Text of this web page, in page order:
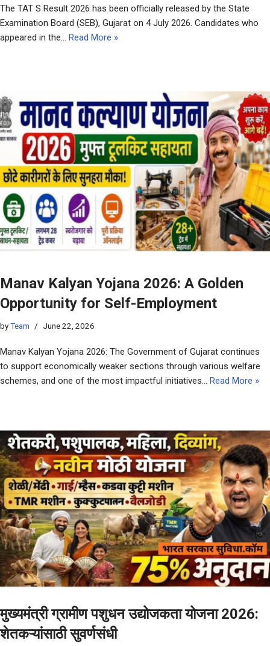
The TAT S Result 2026 has been officially released by the State
Examination Board (SEB), Gujarat on 4 July 2026. Candidates who
appeared in the… Read More »
Manav Kalyan Yojana 2026: A Golden
Opportunity for Self-Employment
byTeam June 22, 2026
Manav Kalyan Yojana 2026: The Government of Gujarat continues
to support economically weaker sections through various welfare
schemes, and one of the most impactful initiatives… Read More »
मुख्यमंत्री ग्रामीण पशुधन उद्योजकता योजना 2026:
शेतकऱ्यांसाठी सुवर्णसंधी